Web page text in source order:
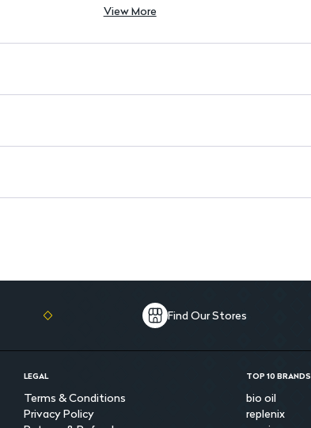
hair fortified.
Size: 400 ml
View More
Find Our Stores
LEGAL
Terms & Conditions
Privacy Policy
TOP 10 BRANDS
bio oil
replenix